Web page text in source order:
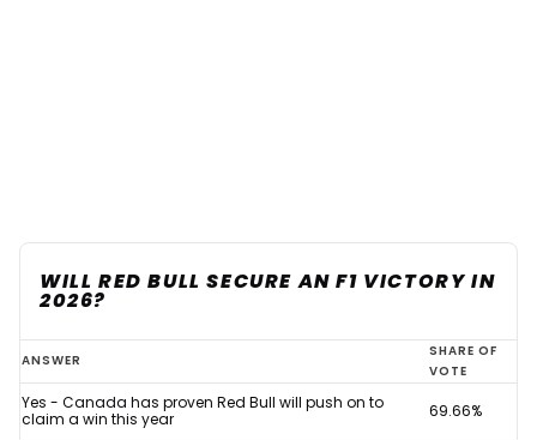
WILL RED BULL SECURE AN F1 VICTORY IN
2026?
Red
Bull
backed
ANSWER
SHARE OF
VOTE
Yes - Canada has proven Red Bull will push on to
claim a win this year
69.66%